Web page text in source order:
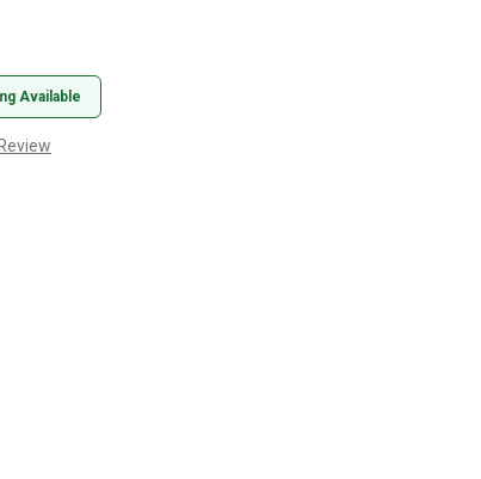
Available